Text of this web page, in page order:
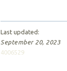
Last updated:
September 20, 2023
4006529